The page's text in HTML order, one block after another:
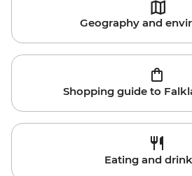
Geography and
Shopping guide to
Eating and